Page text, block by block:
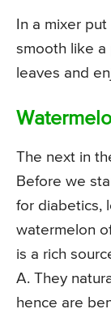
In a mixer
smooth like a
leaves and
The next in
Before we
for diabetics,
watermelon
is a rich
A. They
hence are